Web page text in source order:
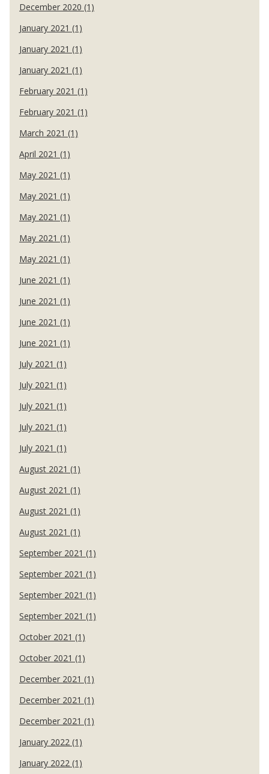
December 2020 (1)
January 2021 (1)
January 2021 (1)
January 2021 (1)
February 2021 (1)
February 2021 (1)
March 2021 (1)
April 2021 (1)
May 2021 (1)
May 2021 (1)
May 2021 (1)
May 2021 (1)
May 2021 (1)
June 2021 (1)
June 2021 (1)
June 2021 (1)
June 2021 (1)
July 2021 (1)
July 2021 (1)
July 2021 (1)
July 2021 (1)
July 2021 (1)
August 2021 (1)
August 2021 (1)
August 2021 (1)
August 2021 (1)
September 2021 (1)
September 2021 (1)
September 2021 (1)
September 2021 (1)
October 2021 (1)
October 2021 (1)
December 2021 (1)
December 2021 (1)
December 2021 (1)
January 2022 (1)
January 2022 (1)